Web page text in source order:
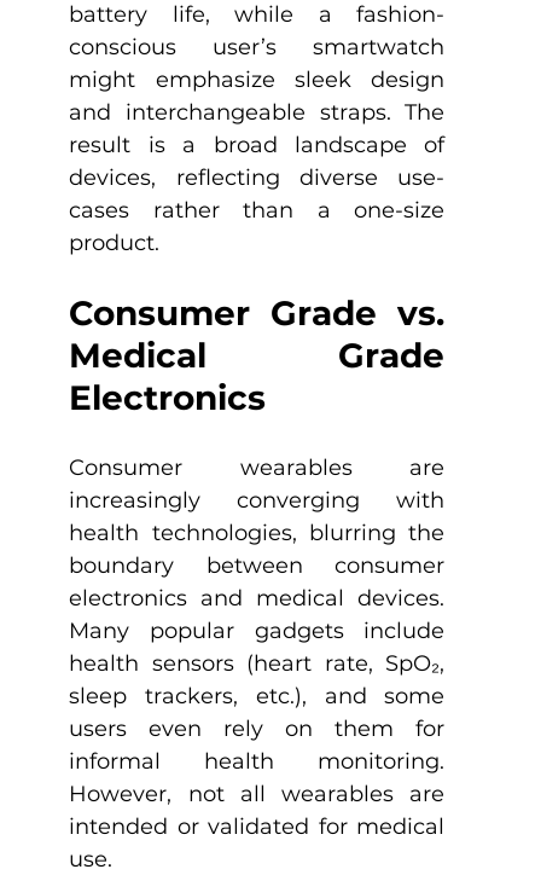
battery life, while a fashion-
conscious user’s smartwatch
might emphasize sleek design
and interchangeable straps. The
result is a broad landscape of
devices, reflecting diverse use-
cases rather than a one-size
product.
Consumer Grade vs.
Medical Grade
Electronics
Consumer wearables are
increasingly converging with
health technologies, blurring the
boundary between consumer
electronics and medical devices.
Many popular gadgets include
health sensors (heart rate, SpO₂,
sleep trackers, etc.), and some
users even rely on them for
informal health monitoring.
However, not all wearables are
intended or validated for medical
use.